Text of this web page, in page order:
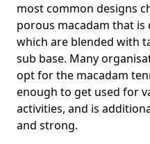
most common designs
porous macadam that
which are blended with
sub base. Many
opt for the macadam
enough to get used for
activities, and is
and strong.